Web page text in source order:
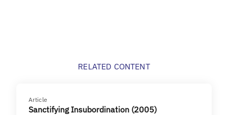
RELATED CONTENT
Article
Sanctifying Insubordination (2005)